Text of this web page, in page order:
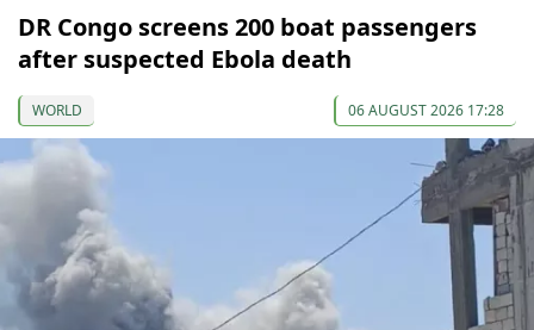
DR Congo screens 200 boat passengers
after suspected Ebola death
WORLD 06 AUGUST 2026 17:28